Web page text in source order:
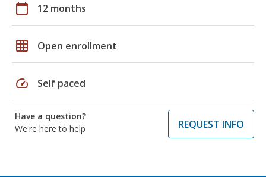
calendar_today 12 months
grid_on Open enrollment
speed Self paced
Have a question?
We're here to help
REQUEST INFO